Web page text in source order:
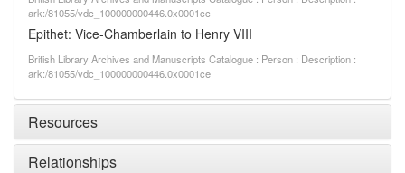
ark:/81055/vdc_100000000446.0x0001cc
Epithet: Vice-Chamberlain to Henry VIII
British Library Archives and Manuscripts Catalogue : Person : Description :
ark:/81055/vdc_100000000446.0x0001ce
Resources
Relationships